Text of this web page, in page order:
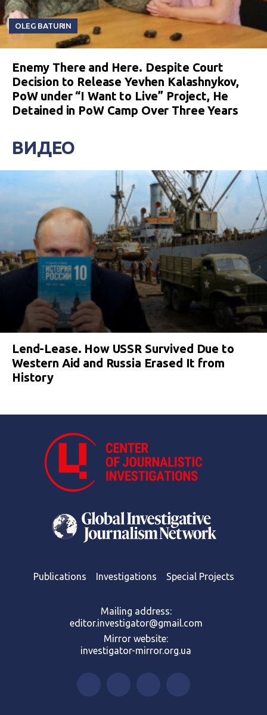
OLEG BATURIN
Enemy There and Here. Despite Court
Decision to Release Yevhen Kalashnykov,
PoW under “I Want to Live” Project, He
Detained in PoW Camp Over Three Years
ВИДЕО
Lend-Lease. How USSR Survived Due to
Western Aid and Russia Erased It from
History
Publications Investigations Special Projects
Mailing address:
editor.investigator@gmail.com
Mirror website:
investigator-mirror.org.ua